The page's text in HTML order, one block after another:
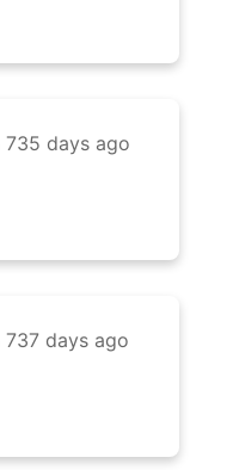
735 days ago
737 days ago